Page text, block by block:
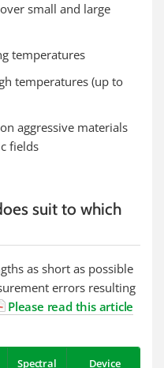
small and large
temperatures
temperatures (up to
aggressive materials
fields
suit to which
as short as possible
errors resulting
Please read this article
Spectral Device